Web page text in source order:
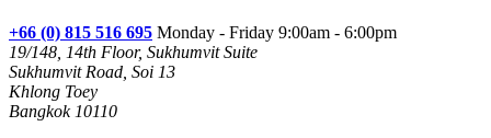
+66 (0) 815 516 695 Monday - Friday 9:00am - 6:00pm
19/148, 14th Floor, Sukhumvit Suite
Sukhumvit Road, Soi 13
Khlong Toey
Bangkok 10110